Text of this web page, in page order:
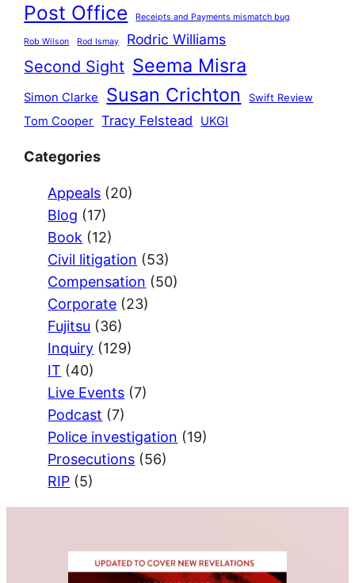
Post Office Receipts and Payments mismatch bug
Rob Wilson Rod Ismay Rodric Williams
Second Sight Seema Misra
Simon Clarke Susan Crichton Swift Review
Tom Cooper Tracy Felstead UKGI
Categories
Appeals (20)
Blog (17)
Book (12)
Civil litigation (53)
Compensation (50)
Corporate (23)
Fujitsu (36)
Inquiry (129)
IT (40)
Live Events (7)
Podcast (7)
Police investigation (19)
Prosecutions (56)
RIP (5)